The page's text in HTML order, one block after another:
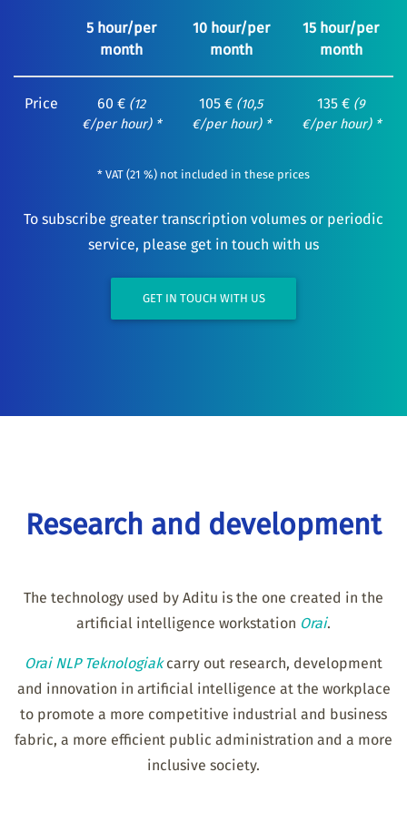
5 hour/per
month
10 hour/per
month
15 hour/per
month
Price 60 € (12
€/per hour) *
105 € (10,5
€/per hour) *
135 € (9
€/per hour) *
* VAT (21 %) not included in these prices
To subscribe greater transcription volumes or periodic
service, please get in touch with us
GET IN TOUCH WITH US
Research and development
The technology used by Aditu is the one created in the
artificial intelligence workstation Orai.
Orai NLP Teknologiakcarry out research, development
and innovation in artificial intelligence at the workplace
to promote a more competitive industrial and business
fabric, a more efficient public administration and a more
inclusive society.